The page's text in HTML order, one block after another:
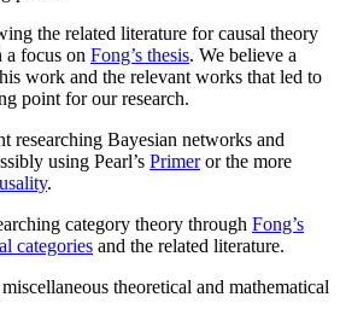
the related literature for causal theory
a focus on Fong’s thesis. We believe a
work and the relevant works that led to
point for our research.
researching Bayesian networks and
using Pearl’s Primeror the more
.
category theory through Fong’s
categories and the related literature.
theoretical and mathematical